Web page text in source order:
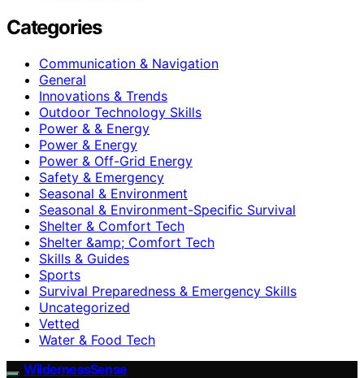
Categories
Communication & Navigation
General
Innovations & Trends
Outdoor Technology Skills
Power & & Energy
Power & Energy
Power & Off-Grid Energy
Safety & Emergency
Seasonal & Environment
Seasonal & Environment-Specific Survival
Shelter & Comfort Tech
Shelter &amp; Comfort Tech
Skills & Guides
Sports
Survival Preparedness & Emergency Skills
Uncategorized
Vetted
Water & Food Tech
WildernessSense